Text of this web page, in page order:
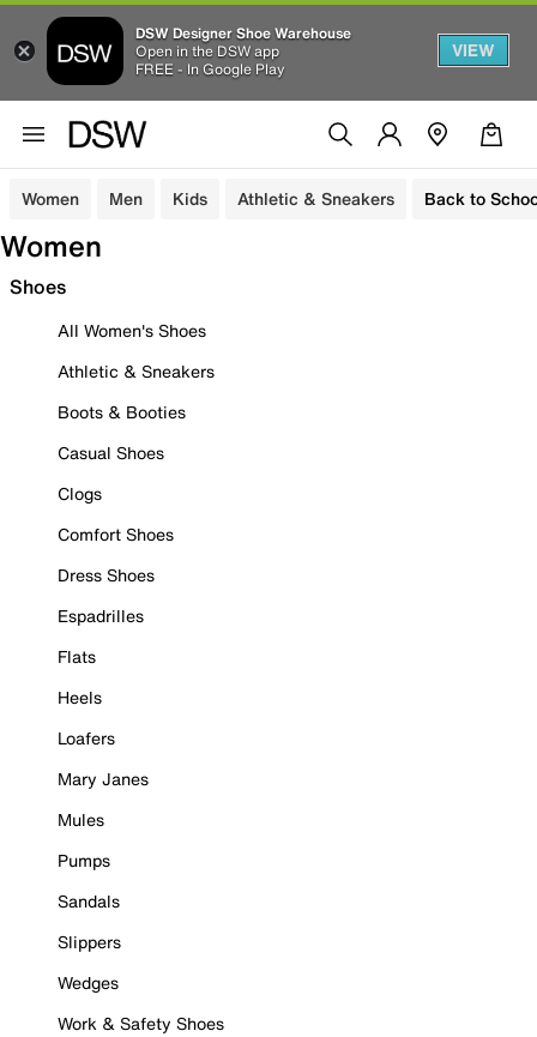
DSW Designer Shoe Warehouse
Open in the DSW app
FREE - In Google Play
VIEW
Women Men Kids Athletic & Sneakers Back to
Women
Shoes
All Women's Shoes
Athletic & Sneakers
Boots & Booties
Casual Shoes
Clogs
Comfort Shoes
Dress Shoes
Espadrilles
Flats
Heels
Loafers
Mary Janes
Mules
Pumps
Sandals
Slippers
Wedges
Work & Safety Shoes